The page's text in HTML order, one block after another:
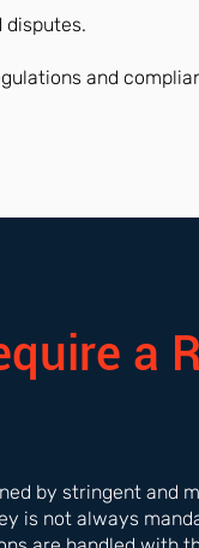
and
a
by stringent and
is not always